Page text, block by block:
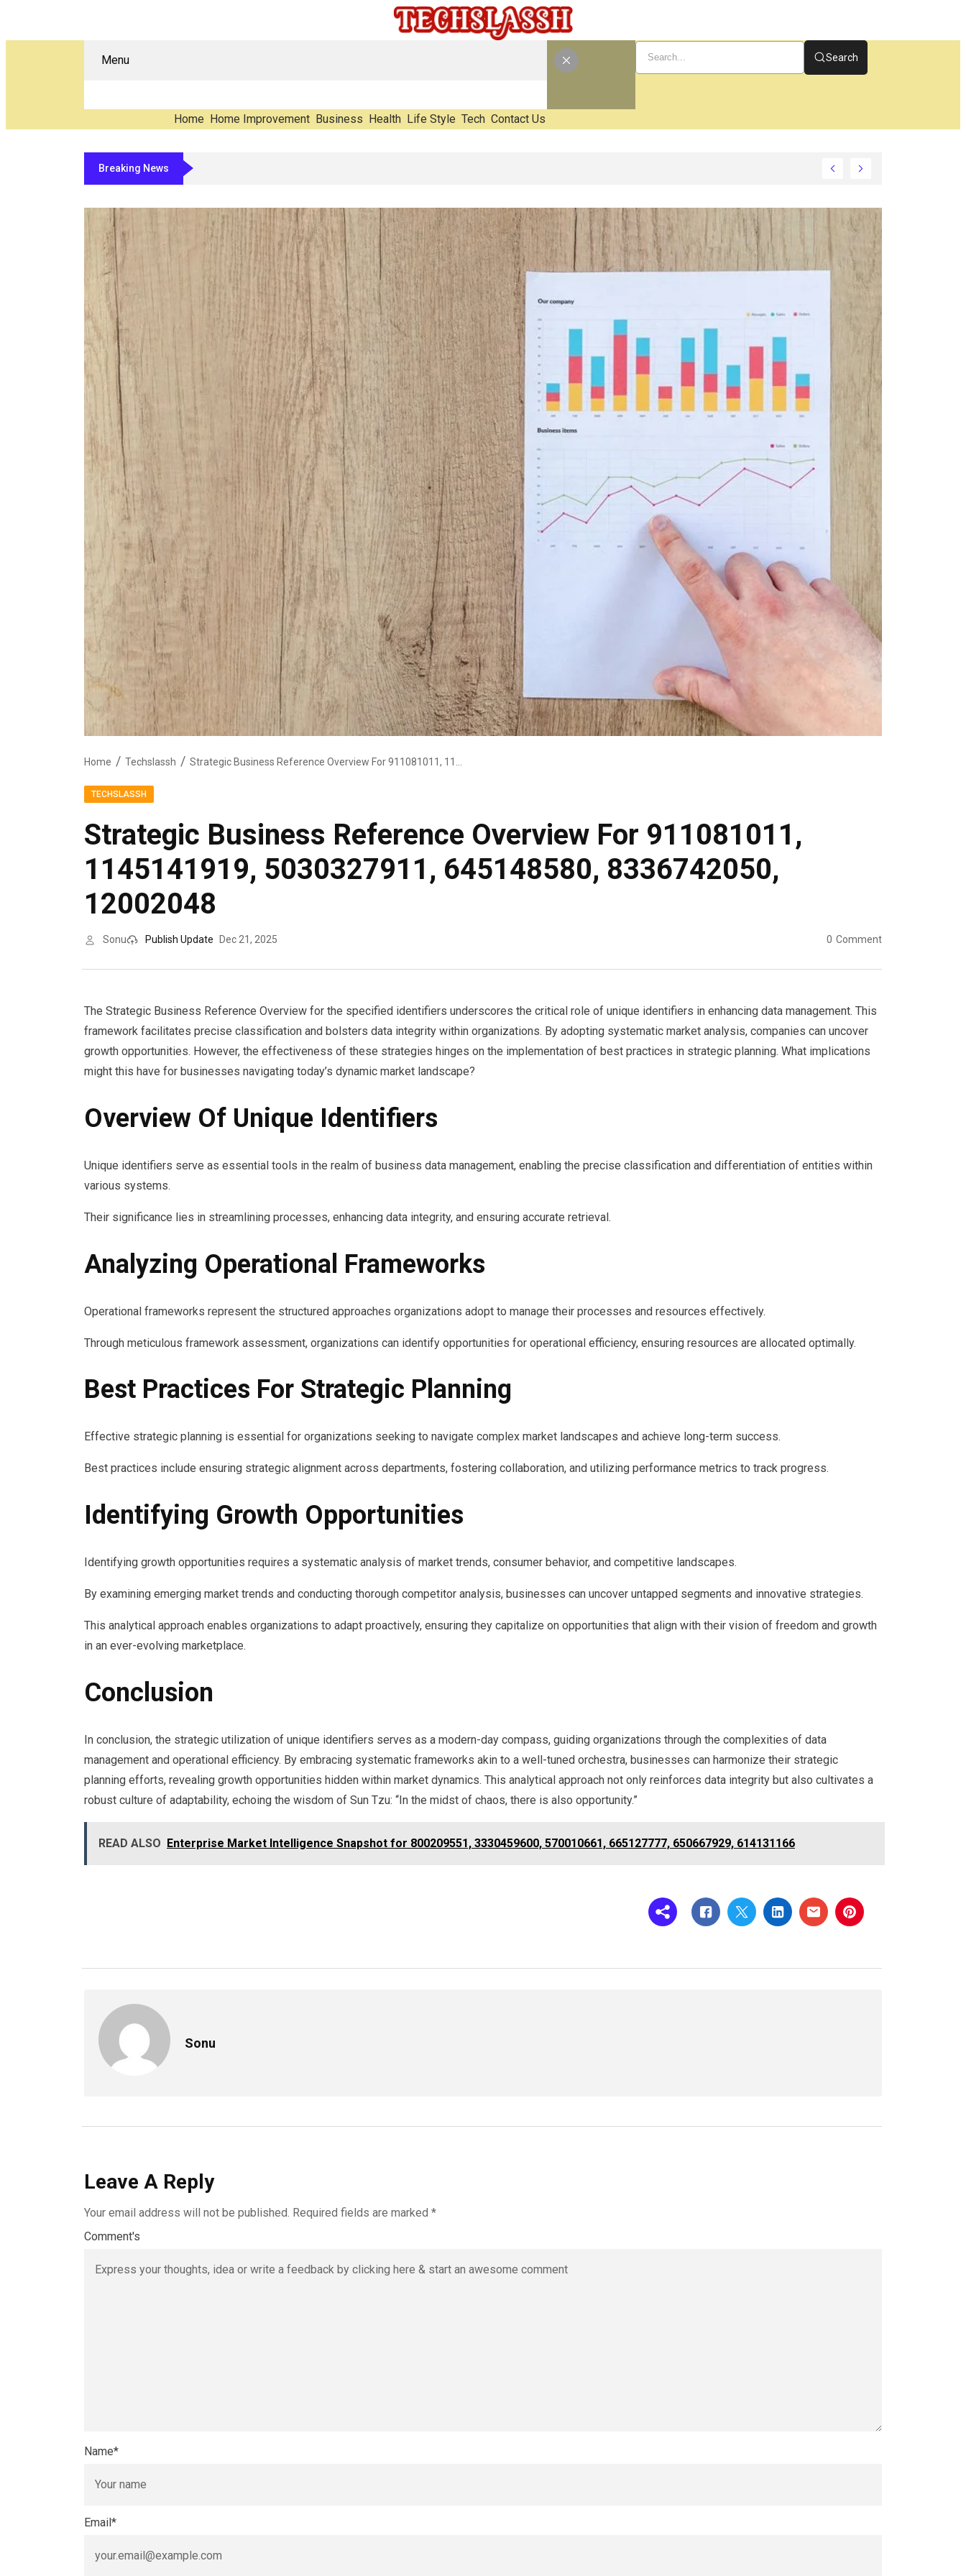
Menu
Home Home Improvement Business Health Life Style Tech Contact Us
Search
Breaking NewsThe Carbon You Never See: Counting E-Waste Impact Before It Becomes Waste
Home Techslassh
TECHSLASSH
Strategic Business Reference Overview For 911081011,
1145141919, 5030327911, 645148580, 8336742050,
12002048
Sonu Publish Update Dec 21, 2025 0 Comment
The Strategic Business Reference Overview for the specified identifiers underscores the critical role of unique identifiers in enhancing data management. This
framework facilitates precise classification and bolsters data integrity within organizations. By adopting systematic market analysis, companies can uncover
growth opportunities. However, the effectiveness of these strategies hinges on the implementation of best practices in strategic planning. What implications
might this have for businesses navigating today’s dynamic market landscape?
Overview Of Unique Identifiers
Unique identifiers serve as essential tools in the realm of business data management, enabling the precise classification and differentiation of entities within
various systems.
Their significance lies in streamlining processes, enhancing data integrity, and ensuring accurate retrieval.
Analyzing Operational Frameworks
Operational frameworks represent the structured approaches organizations adopt to manage their processes and resources effectively.
Through meticulous framework assessment, organizations can identify opportunities for operational efficiency, ensuring resources are allocated optimally.
Best Practices For Strategic Planning
Effective strategic planning is essential for organizations seeking to navigate complex market landscapes and achieve long-term success.
Best practices include ensuring strategic alignment across departments, fostering collaboration, and utilizing performance metrics to track progress.
Identifying Growth Opportunities
Identifying growth opportunities requires a systematic analysis of market trends, consumer behavior, and competitive landscapes.
By examining emerging market trends and conducting thorough competitor analysis, businesses can uncover untapped segments and innovative strategies.
This analytical approach enables organizations to adapt proactively, ensuring they capitalize on opportunities that align with their vision of freedom and growth
in an ever-evolving marketplace.
Conclusion
In conclusion, the strategic utilization of unique identifiers serves as a modern-day compass, guiding organizations through the complexities of data
management and operational efficiency. By embracing systematic frameworks akin to a well-tuned orchestra, businesses can harmonize their strategic
planning efforts, revealing growth opportunities hidden within market dynamics. This analytical approach not only reinforces data integrity but also cultivates a
robust culture of adaptability, echoing the wisdom of Sun Tzu: “In the midst of chaos, there is also opportunity.”
READ ALSO Enterprise Market Intelligence Snapshot for 800209551, 3330459600, 570010661, 665127777, 650667929, 614131166
Sonu
Leave A Reply
Your email address will not be published. Required fields are marked *
Comment's
Name*
Email*